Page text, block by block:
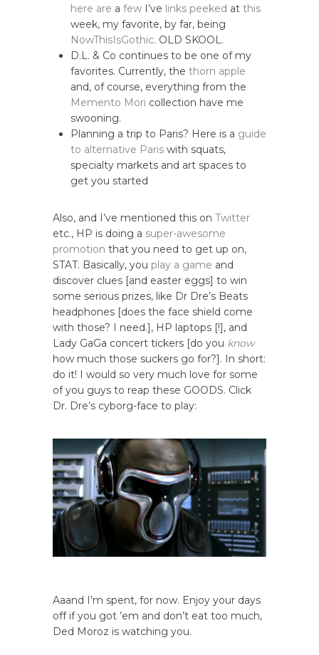
here are a few I’ve links peeked at this
week, my favorite, by far, being
NowThisIsGothic. OLD SKOOL.
D.L. & Co continues to be one of my
favorites. Currently, the thorn apple
and, of course, everything from the
Memento Mori collection have me
swooning.
Planning a trip to Paris? Here is a guide
to alternative Paris with squats,
specialty markets and art spaces to
get you started
Also, and I’ve mentioned this on Twitter
etc., HP is doing a super-awesome
promotion that you need to get up on,
STAT. Basically, you play a game and
discover clues [and easter eggs] to win
some serious prizes, like Dr Dre’s Beats
headphones [does the face shield come
with those? I need.], HP laptops [!], and
Lady GaGa concert tickers [do you know
how much those suckers go for?]. In short:
do it! I would so very much love for some
of you guys to reap these GOODS. Click
Dr. Dre’s cyborg-face to play:
Aaand I’m spent, for now. Enjoy your days
off if you got ’em and don’t eat too much,
Ded Moroz is watching you.